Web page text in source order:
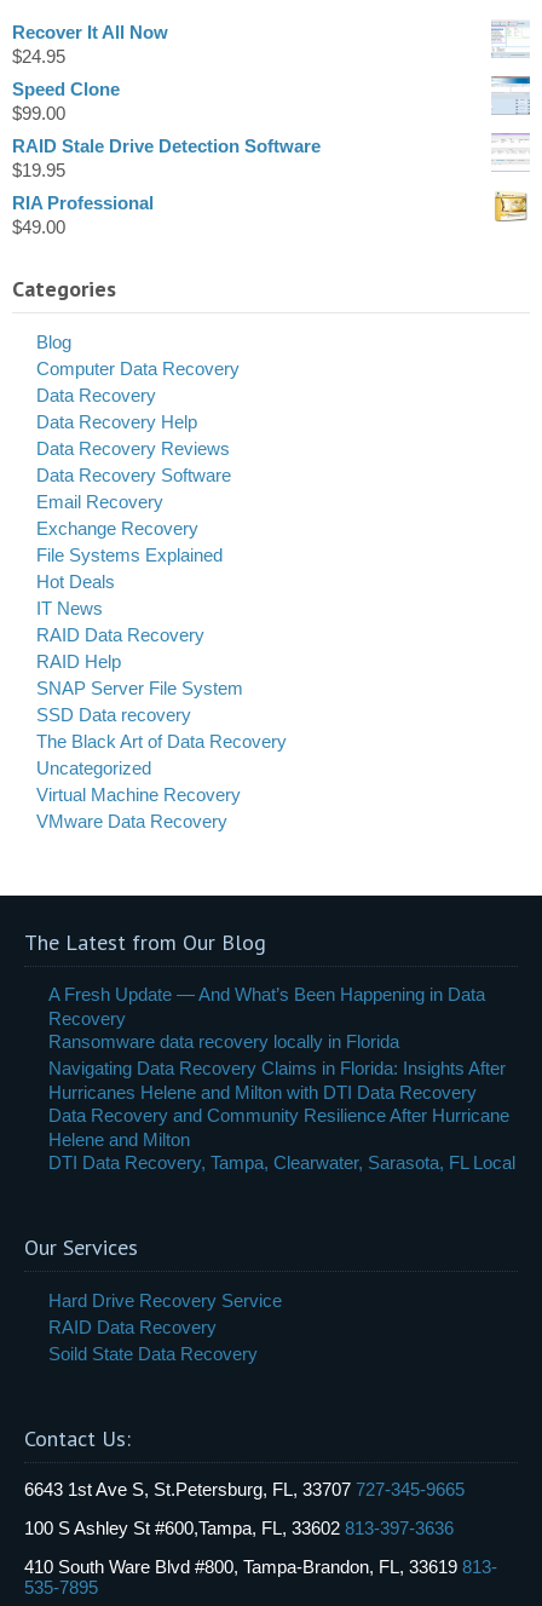
Recover It All Now
$24.95
Speed Clone
$99.00
RAID Stale Drive Detection Software
$19.95
RIA Professional
$49.00
Categories
Blog
Computer Data Recovery
Data Recovery
Data Recovery Help
Data Recovery Reviews
Data Recovery Software
Email Recovery
Exchange Recovery
File Systems Explained
Hot Deals
IT News
RAID Data Recovery
RAID Help
SNAP Server File System
SSD Data recovery
The Black Art of Data Recovery
Uncategorized
Virtual Machine Recovery
VMware Data Recovery
The Latest from Our Blog
A Fresh Update — And What’s Been Happening in Data
Recovery
Ransomware data recovery locally in Florida
Navigating Data Recovery Claims in Florida: Insights After
Hurricanes Helene and Milton with DTI Data Recovery
Data Recovery and Community Resilience After Hurricane
Helene and Milton
DTI Data Recovery, Tampa, Clearwater, Sarasota, FL Local
Our Services
Hard Drive Recovery Service
RAID Data Recovery
Soild State Data Recovery
Contact Us:
6643 1st Ave S, St.Petersburg, FL, 33707 727-345-9665
100 S Ashley St #600,Tampa, FL, 33602 813-397-3636
410 South Ware Blvd #800, Tampa-Brandon, FL, 33619 813-
535-7895